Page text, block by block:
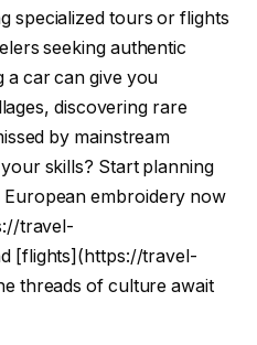
specialized tours or flights
seeking authentic
a car can give you
discovering rare
by mainstream
skills? Start planning
embroidery now
travel-
[flights](https://travel-
threads of culture await